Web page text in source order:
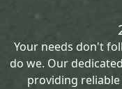
Your needs don't
do we. Our
providing